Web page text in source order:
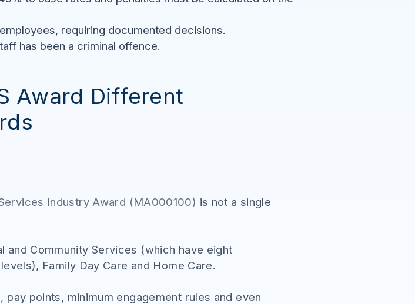
requiring documented decisions.
has been a criminal offence.
Award Different
Industry Award (MA000100) is not a single
Community Services (which have eight
Family Day Care and Home Care.
points, minimum engagement rules and even